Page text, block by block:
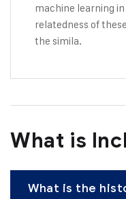
machine learning
relatedness of
the simila.
What is
What is the